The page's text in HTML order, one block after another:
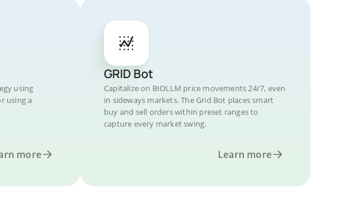
using
using a
more
GRID Bot
Capitalize on BIOLLM price movements 24/7, even
in sideways markets. The Grid Bot places smart
buy and sell orders within preset ranges to
capture every market swing.
Learn more